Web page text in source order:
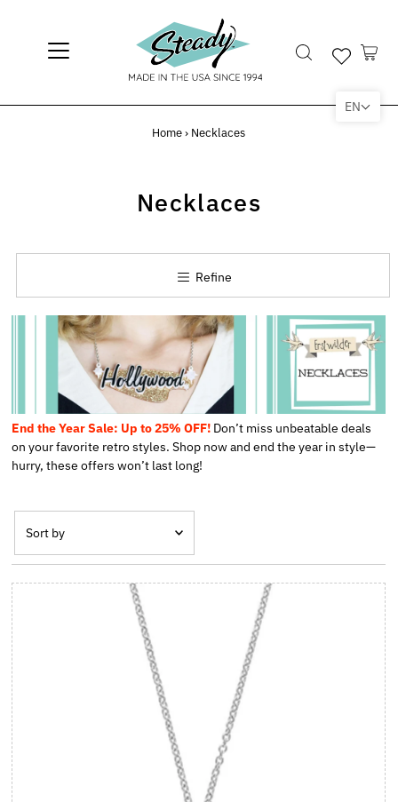
Home › Necklaces
Necklaces
Refine
End the Year Sale: Up to 25% OFF! Don’t miss unbeatable deals
on your favorite retro styles. Shop now and end the year in style—
hurry, these offers won’t last long!
Featured
Alphabetically, A-Z
EN